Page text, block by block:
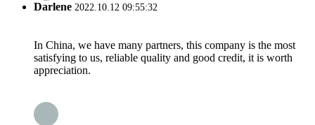
Darlene 2022.10.12 09:55:32
In China, we have many partners, this company is the most
satisfying to us, reliable quality and good credit, it is worth
appreciation.